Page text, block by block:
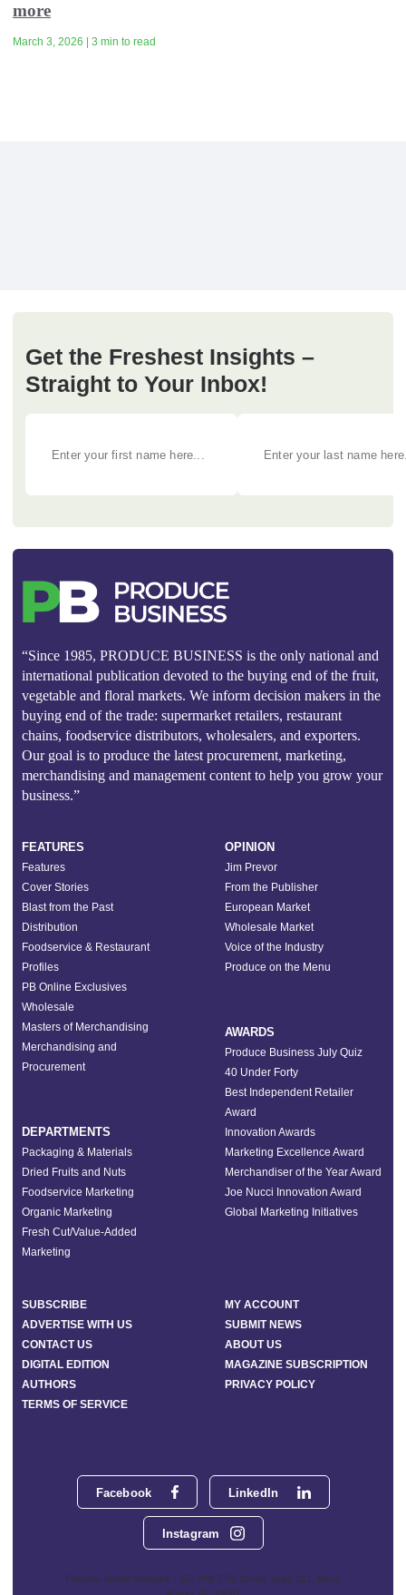
more
March 3, 2026 | 3 min to read
Get the Freshest Insights –
Straight to Your Inbox!
“Since 1985, PRODUCE BUSINESS is the only national and
international publication devoted to the buying end of the fruit,
vegetable and floral markets. We inform decision makers in the
buying end of the trade: supermarket retailers, restaurant
chains, foodservice distributors, wholesalers, and exporters.
Our goal is to produce the latest procurement, marketing,
merchandising and management content to help you grow your
business.”
Facebook LinkedIn
Instagram
Phoenix Media Network - 551 NW 77th Street, Suite 101, Boca
FEATURES
Features
Cover Stories
Blast from the Past
Distribution
Foodservice & Restaurant
Profiles
PB Online Exclusives
Wholesale
Masters of Merchandising
Merchandising and
Procurement
DEPARTMENTS
Packaging & Materials
Dried Fruits and Nuts
Foodservice Marketing
Organic Marketing
Fresh Cut/Value-Added
Marketing
OPINION
Jim Prevor
From the Publisher
European Market
Wholesale Market
Voice of the Industry
Produce on the Menu
AWARDS
Produce Business July Quiz
40 Under Forty
Best Independent Retailer
Award
Innovation Awards
Marketing Excellence Award
Merchandiser of the Year Award
Joe Nucci Innovation Award
Global Marketing Initiatives
SUBSCRIBE
MY ACCOUNT
ADVERTISE WITH US
SUBMIT NEWS
CONTACT US
ABOUT US
DIGITAL EDITION
MAGAZINE SUBSCRIPTION
AUTHORS
PRIVACY POLICY
TERMS OF SERVICE